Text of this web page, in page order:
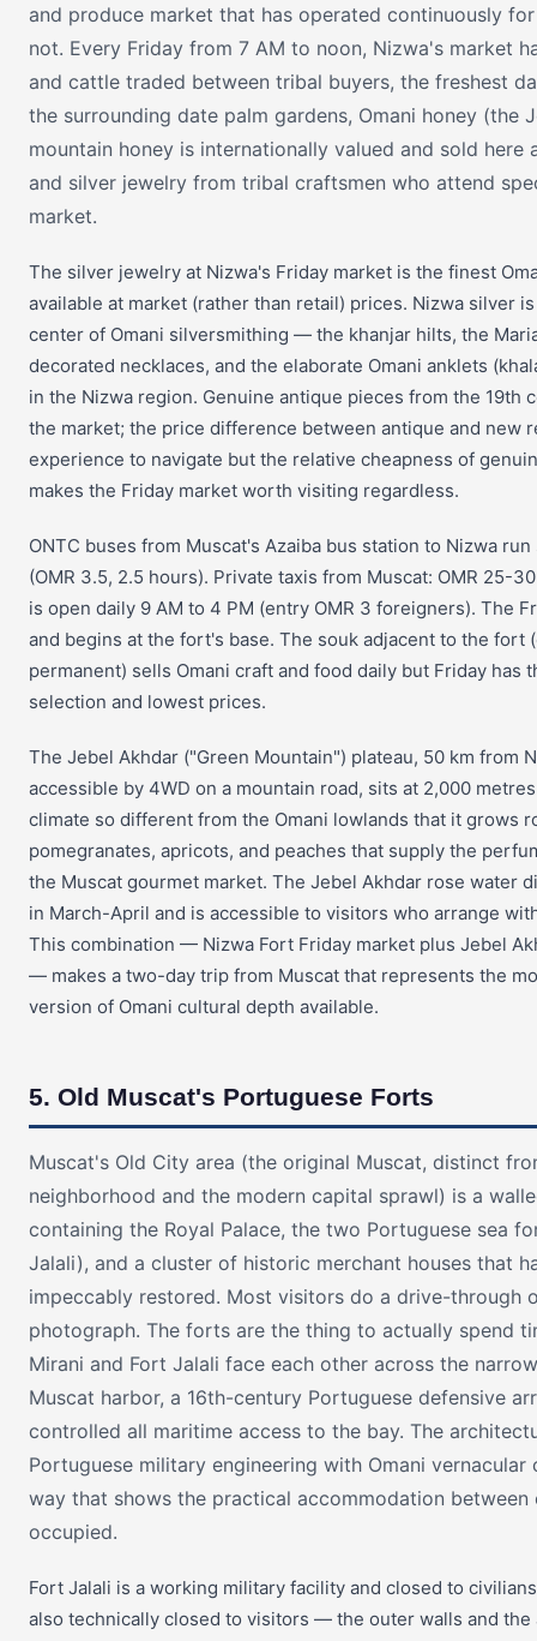
and produce market that has operated continuously
not. Every Friday from 7 AM to noon, Nizwa's market
and cattle traded between tribal buyers, the freshest
the surrounding date palm gardens, Omani honey (the
mountain honey is internationally valued and sold here
and silver jewelry from tribal craftsmen who attend
market.
The silver jewelry at Nizwa's Friday market is the finest
available at market (rather than retail) prices. Nizwa silver
center of Omani silversmithing — the khanjar hilts, the
decorated necklaces, and the elaborate Omani anklets
in the Nizwa region. Genuine antique pieces from the 19th
the market; the price difference between antique and new
experience to navigate but the relative cheapness of
makes the Friday market worth visiting regardless.
ONTC buses from Muscat's Azaiba bus station to Nizwa
(OMR 3.5, 2.5 hours). Private taxis from Muscat: OMR 25-
is open daily 9 AM to 4 PM (entry OMR 3 foreigners). The
and begins at the fort's base. The souk adjacent to the fort
permanent) sells Omani craft and food daily but Friday has
selection and lowest prices.
The Jebel Akhdar ("Green Mountain") plateau, 50 km from
accessible by 4WD on a mountain road, sits at 2,000
climate so different from the Omani lowlands that it grows
pomegranates, apricots, and peaches that supply the
the Muscat gourmet market. The Jebel Akhdar rose water
in March-April and is accessible to visitors who arrange
This combination — Nizwa Fort Friday market plus Jebel
— makes a two-day trip from Muscat that represents the
version of Omani cultural depth available.
5. Old Muscat's Portuguese Forts
Muscat's Old City area (the original Muscat, distinct
neighborhood and the modern capital sprawl) is a
containing the Royal Palace, the two Portuguese sea
Jalali), and a cluster of historic merchant houses that
impeccably restored. Most visitors do a drive-through
photograph. The forts are the thing to actually spend
Mirani and Fort Jalali face each other across the
Muscat harbor, a 16th-century Portuguese defensive
controlled all maritime access to the bay. The
Portuguese military engineering with Omani vernacular
way that shows the practical accommodation between
occupied.
Fort Jalali is a working military facility and closed to
also technically closed to visitors — the outer walls and the